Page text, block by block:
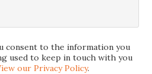
consent to the information you
used to keep in touch with you
our Privacy Policy.